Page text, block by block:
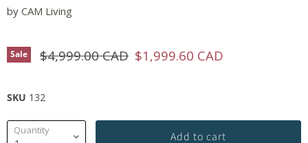
by CAM Living
Sale Original price
$4,999.00 CAD Current price
$1,999.60 CAD
SKU 132
Quantity Add to cart